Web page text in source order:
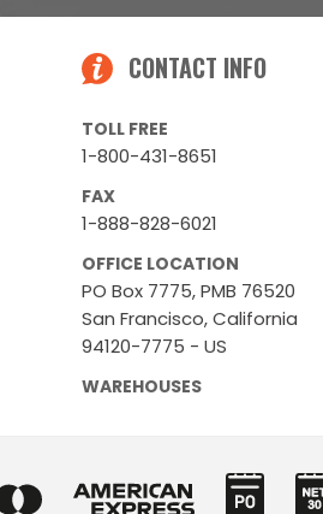
CONTACT INFO
TOLL FREE
1-800-431-8651
FAX
1-888-828-6021
OFFICE LOCATION
PO Box 7775, PMB 76520
San Francisco, California
94120-7775 - US
WAREHOUSES